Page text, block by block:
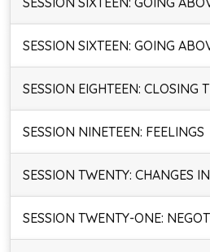
SESSION SIXTEEN: GOING
SESSION EIGHTEEN: CLOSING
SESSION NINETEEN: FEELINGS
SESSION TWENTY: CHANGES
SESSION TWENTY-ONE: